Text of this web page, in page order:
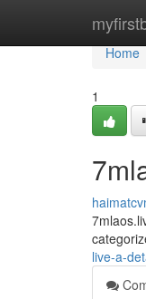
Home
Home
1
live-a-